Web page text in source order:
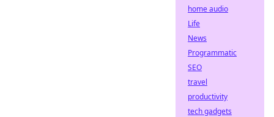
home audio
Life
News
Programmatic
SEO
travel
productivity
tech gadgets